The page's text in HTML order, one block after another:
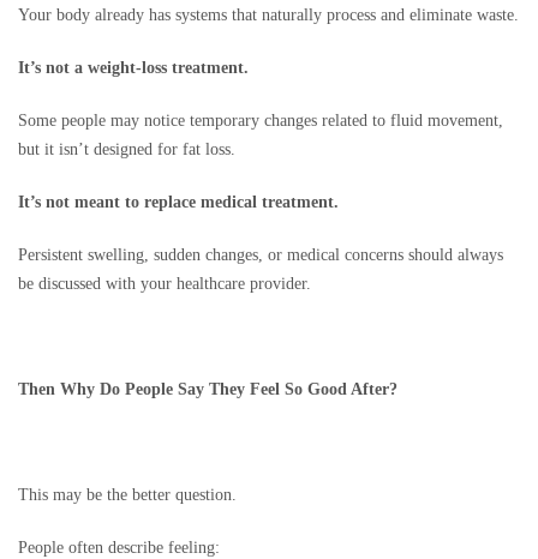
Your body already has systems that naturally process and eliminate waste.
It’s not a weight-loss treatment.
Some people may notice temporary changes related to fluid movement,
but it isn’t designed for fat loss.
It’s not meant to replace medical treatment.
Persistent swelling, sudden changes, or medical concerns should always
be discussed with your healthcare provider.
Then Why Do People Say They Feel So Good After?
This may be the better question.
People often describe feeling: